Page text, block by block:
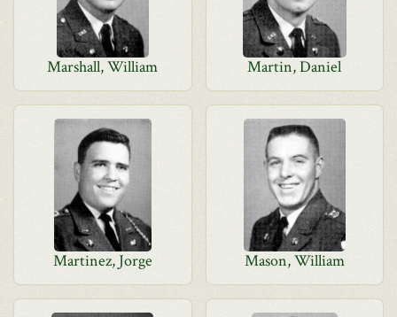
Marshall, William Martin, Daniel
Martinez, Jorge Mason, William